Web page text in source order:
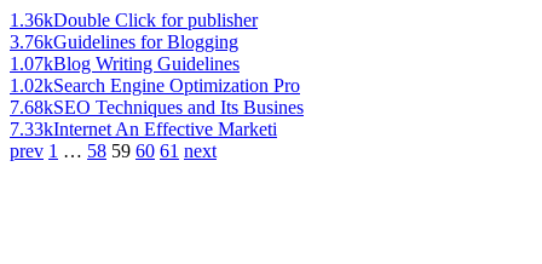
1.36kDouble Click for publisher
3.76kGuidelines for Blogging
1.07kBlog Writing Guidelines
1.02kSearch Engine Optimization Pro
7.68kSEO Techniques and Its Busines
7.33kInternet An Effective Marketi
prev 1 … 58 59 60 61 next